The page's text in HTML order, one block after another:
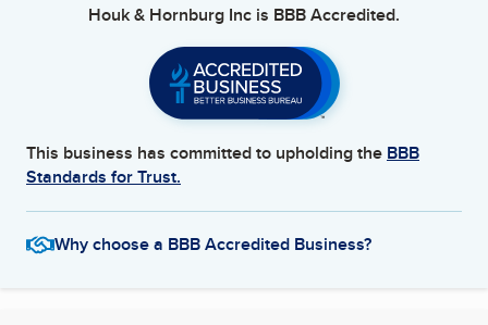
Houk & Hornburg Inc is BBB Accredited.
This business has committed to upholding the BBB
Standards for Trust.
Why choose a BBB Accredited Business?